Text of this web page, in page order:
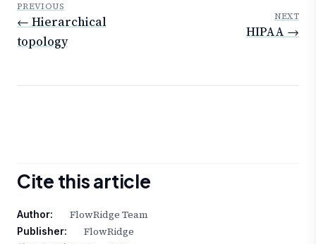
PREVIOUS
← Hierarchical
topology
NEXT
HIPAA →
Cite this article
Author: FlowRidge Team
Publisher: FlowRidge